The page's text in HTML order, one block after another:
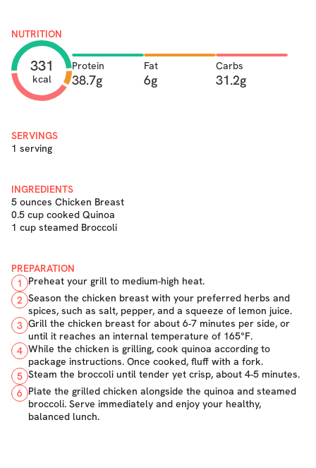
NUTRITION
331
kcal
Protein
38.7g
Fat
6g
Carbs
31.2g
SERVINGS
1 serving
INGREDIENTS
5 ounces Chicken Breast
0.5 cup cooked Quinoa
1 cup steamed Broccoli
PREPARATION
1
Preheat your grill to medium-high heat.
2 Season the chicken breast with your preferred herbs and
spices, such as salt, pepper, and a squeeze of lemon juice.
3 Grill the chicken breast for about 6-7 minutes per side, or
until it reaches an internal temperature of 165°F.
4 While the chicken is grilling, cook quinoa according to
package instructions. Once cooked, fluff with a fork.
5 Steam the broccoli until tender yet crisp, about 4-5 minutes.
6 Plate the grilled chicken alongside the quinoa and steamed
broccoli. Serve immediately and enjoy your healthy,
balanced lunch.